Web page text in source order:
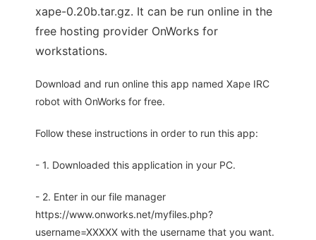
xape-0.20b.tar.gz. It can be run online in the
free hosting provider OnWorks for
workstations.
Download and run online this app named Xape IRC
robot with OnWorks for free.
Follow these instructions in order to run this app:
- 1. Downloaded this application in your PC.
- 2. Enter in our file manager
https://www.onworks.net/myfiles.php?
username=XXXXX with the username that you want.